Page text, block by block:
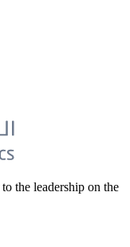
the leadership on the